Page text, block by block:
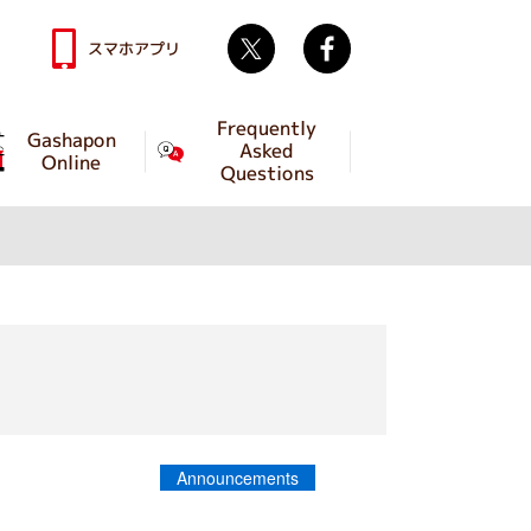
Gashapon
Online
Frequently
Asked
Questions
スマホアプリ Twitter
Announcements